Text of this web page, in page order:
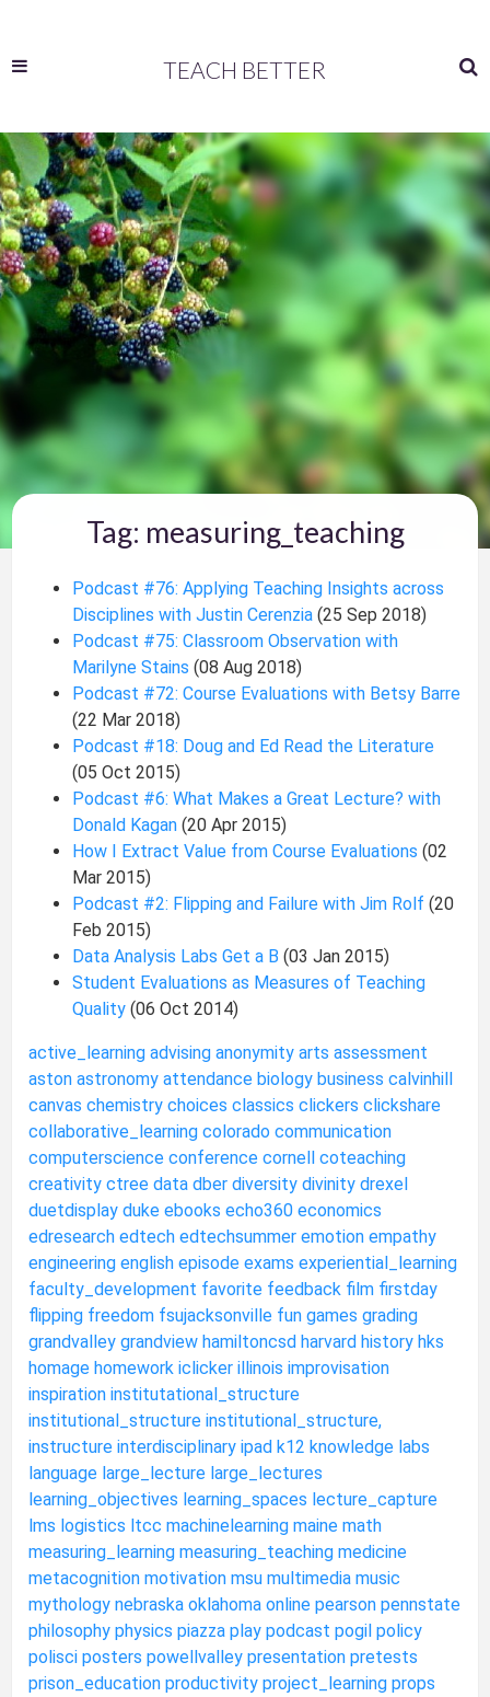
TEACH BETTER
Tag: measuring_teaching
Podcast #76: Applying Teaching Insights across
Disciplines with Justin Cerenzia(25 Sep 2018)
Podcast #75: Classroom Observation with
Marilyne Stains(08 Aug 2018)
Podcast #72: Course Evaluations with Betsy Barre
(22 Mar 2018)
Podcast #18: Doug and Ed Read the Literature
(05 Oct 2015)
Podcast #6: What Makes a Great Lecture? with
Donald Kagan(20 Apr 2015)
How I Extract Value from Course Evaluations(02
Mar 2015)
Podcast #2: Flipping and Failure with Jim Rolf(20
Feb 2015)
Data Analysis Labs Get a B(03 Jan 2015)
Student Evaluations as Measures of Teaching
Quality(06 Oct 2014)
active_learning advising anonymity arts assessment
aston astronomy attendance biology business calvinhill
canvas chemistry choices classics clickers clickshare
collaborative_learning colorado communication
computerscience conference cornell coteaching
creativity ctree data dber diversity divinity drexel
duetdisplay duke ebooks echo360 economics
edresearch edtech edtechsummer emotion empathy
engineering english episode exams experiential_learning
faculty_development favorite feedback film firstday
flipping freedom fsujacksonville fun games grading
grandvalley grandview hamiltoncsd harvard history hks
homage homework iclicker illinois improvisation
inspiration institutational_structure
institutional_structure institutional_structure,
instructure interdisciplinary ipad k12 knowledge labs
language large_lecture large_lectures
learning_objectives learning_spaces lecture_capture
lms logistics ltcc machinelearning maine math
measuring_learning measuring_teaching medicine
metacognition motivation msu multimedia music
mythology nebraska oklahoma online pearson pennstate
philosophy physics piazza play podcast pogil policy
polisci posters powellvalley presentation pretests
prison_education productivity project_learning props